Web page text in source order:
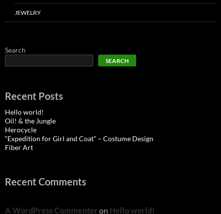
JEWELRY
Search
SEARCH
Recent Posts
Hello world!
Oil! & the Jungle
Herocycle
“Expedition for Girl and Coat” – Costume Design
Fiber Art
Recent Comments
A WordPress Commenter on Hello world!